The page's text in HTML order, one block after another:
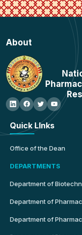
About
Quick LInks
Office of the Dean
DEPARTMENTS
Department of
Department of
Department of